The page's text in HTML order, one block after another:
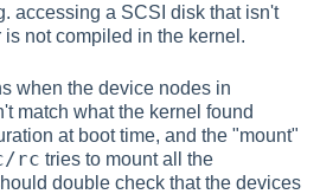
accessing a SCSI disk that isn't
is not compiled in the kernel.
when the device nodes in
match what the kernel found
at boot time, and the "mount"
rc tries to mount all the
double check that the devices